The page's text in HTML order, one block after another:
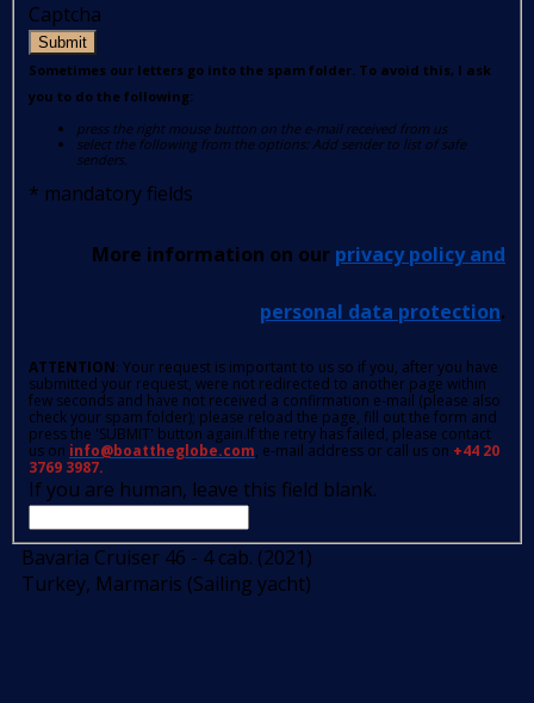
Captcha
Submit
Sometimes our letters go into the spam folder. To avoid this, I ask
you to do the following:
press the right mouse button on the e-mail received from us
select the following from the options: Add sender to list of safe
senders.
* mandatory fields
More information on our privacy policy and
personal data protection.
ATTENTION: Your request is important to us so if you, after you have
submitted your request, were not redirected to another page within
few seconds and have not received a confirmation e-mail (please also
check your spam folder); please reload the page, fill out the form and
press the 'SUBMIT' button again.If the retry has failed, please contact
us on info@boattheglobe.com, e-mail address or call us on +44 20
3769 3987.
If you are human, leave this field blank.
Bavaria Cruiser 46 - 4 cab. (2021)
Turkey, Marmaris (Sailing yacht)